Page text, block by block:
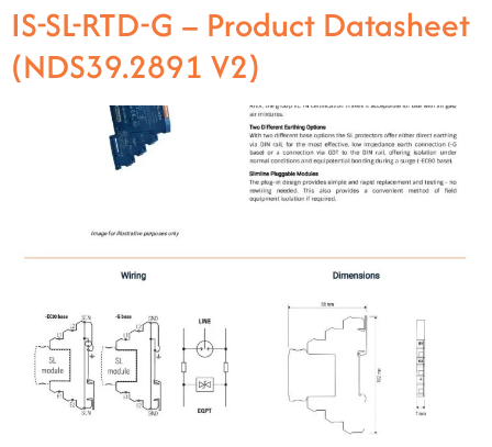
IS-SL-RTD-G – Product Datasheet
(NDS39.2891 V2)